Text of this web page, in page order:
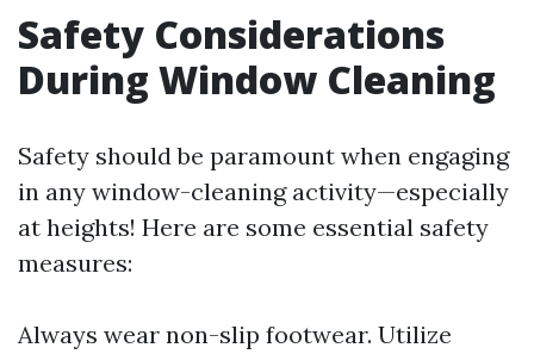
Safety Considerations
During Window Cleaning
Safety should be paramount when engaging
in any window-cleaning activity—especially
at heights! Here are some essential safety
measures:
Always wear non-slip footwear. Utilize